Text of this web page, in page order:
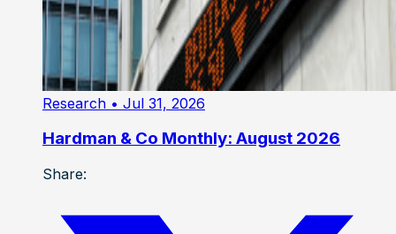
Research • Jul 31, 2026
Hardman & Co Monthly: August 2026
Share: